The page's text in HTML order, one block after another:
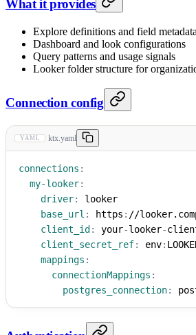
What it provides
Explore definitions and field metadata
Dashboard and look configurations
Query patterns and usage signals
Looker folder structure for
Connection config
YAML ktx.yaml
connections :
my-looker:
driver:
looker
base_url : https : //
client_id : your-looker-
client_secret_ref: env:
mappings :
connectionMappings :
postgres_connection: